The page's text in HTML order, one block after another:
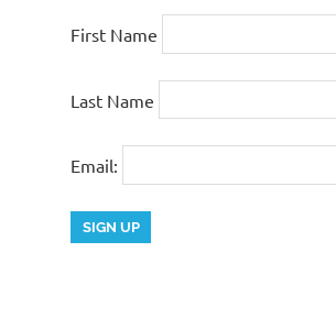
First Name
Last Name
Email: